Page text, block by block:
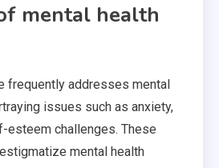
mental health
frequently addresses mental
issues such as anxiety,
esteem challenges. These
mental health